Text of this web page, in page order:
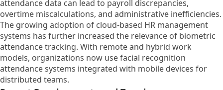
attendance data can lead to payroll discrepancies,
overtime miscalculations, and administrative inefficiencies.
The growing adoption of cloud-based HR management
systems has further increased the relevance of biometric
attendance tracking. With remote and hybrid work
models, organizations now use facial recognition
attendance systems integrated with mobile devices for
distributed teams.